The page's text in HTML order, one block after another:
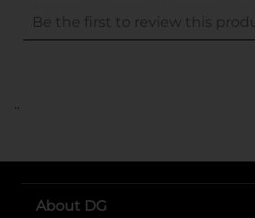
..
About DG